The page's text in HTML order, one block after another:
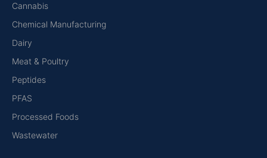
Cannabis
Chemical Manufacturing
Dairy
Meat & Poultry
Peptides
PFAS
Processed Foods
Wastewater